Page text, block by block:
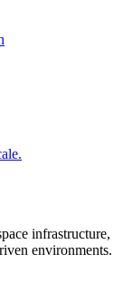
infrastructure,
environments.